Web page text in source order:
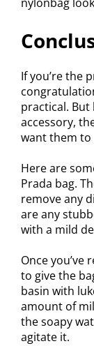
If you’re the
practical. But
accessory,
want them to
Here are
Prada bag.
remove any
are any
with a mild
Once you’ve
to give the
basin with
amount of
the soapy
agitate it.